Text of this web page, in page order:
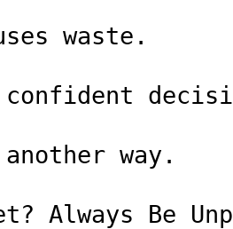
waste.
confident
way.
Always Be